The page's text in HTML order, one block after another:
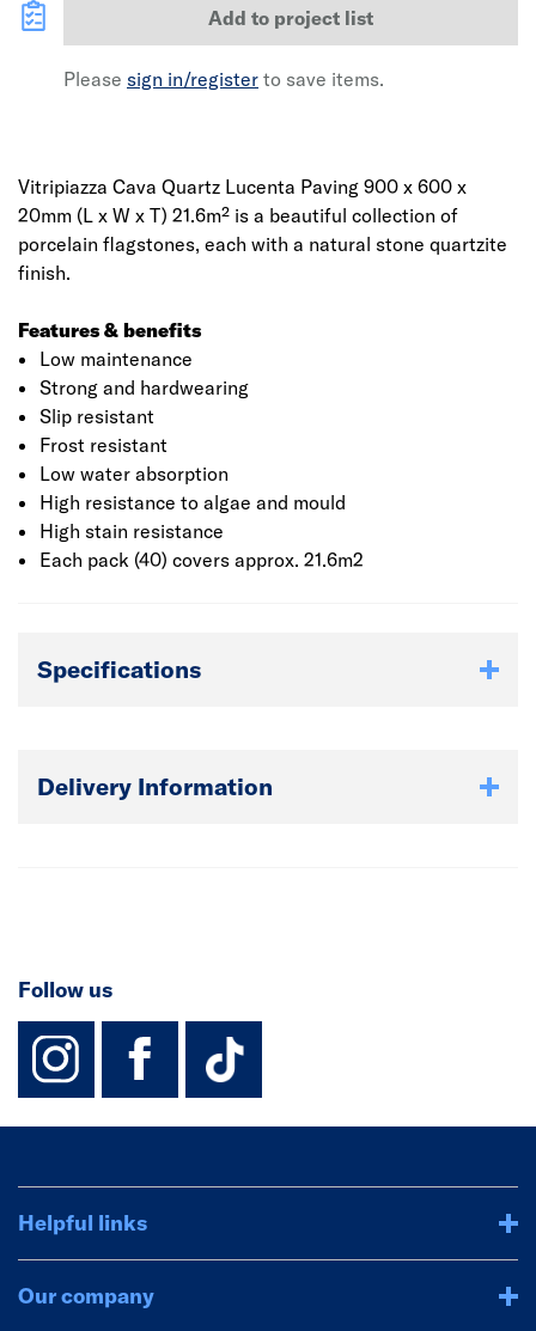
Add to project list
Please sign in/register to save items.
Vitripiazza Cava Quartz Lucenta Paving 900 x 600 x
20mm (L x W x T) 21.6m² is a beautiful collection of
porcelain flagstones, each with a natural stone quartzite
finish.
Features & benefits
Low maintenance
Strong and hardwearing
Slip resistant
Frost resistant
Low water absorption
High resistance to algae and mould
High stain resistance
Each pack (40) covers approx. 21.6m2
Specifications
Delivery Information
Follow us
instagram
facebook
TikTok-
Helpful links
Our company